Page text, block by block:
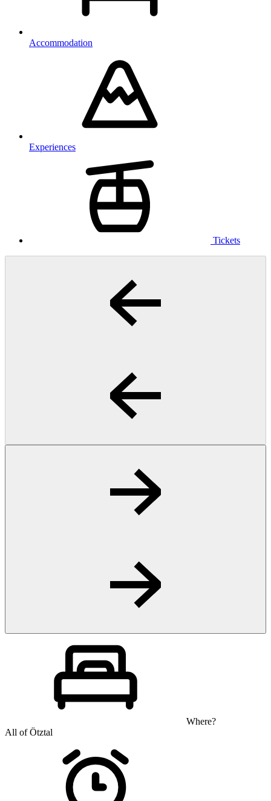
Accommodation
Experiences
Tickets
Where?
All of Ötztal